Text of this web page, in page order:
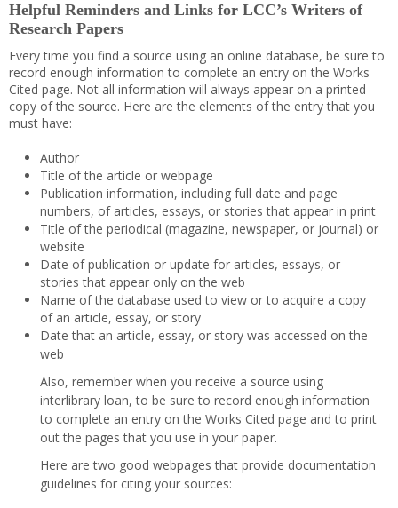
Helpful Reminders and Links for LCC’s Writers of
Research Papers
Every time you find a source using an online database, be sure to
record enough information to complete an entry on the Works
Cited page. Not all information will always appear on a printed
copy of the source. Here are the elements of the entry that you
must have:
Author
Title of the article or webpage
Publication information, including full date and page
numbers, of articles, essays, or stories that appear in print
Title of the periodical (magazine, newspaper, or journal) or
website
Date of publication or update for articles, essays, or
stories that appear only on the web
Name of the database used to view or to acquire a copy
of an article, essay, or story
Date that an article, essay, or story was accessed on the
web
Also, remember when you receive a source using
interlibrary loan, to be sure to record enough information
to complete an entry on the Works Cited page and to print
out the pages that you use in your paper.
Here are two good webpages that provide documentation
guidelines for citing your sources: